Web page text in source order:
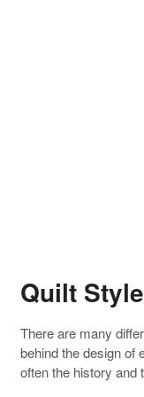
Quilt
There are many
behind the design of
often the history and